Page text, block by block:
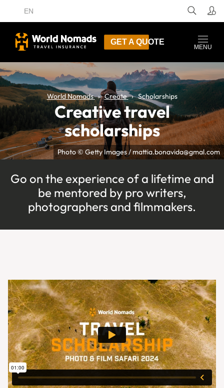
EN
GET A QUOTE
MENU
Photo © Getty Images / mattia.bonavida@gmal.com
World Nomads Create Scholarships
Creative travel
scholarships
Go on the experience of a lifetime and
be mentored by pro writers,
photographers and filmmakers.